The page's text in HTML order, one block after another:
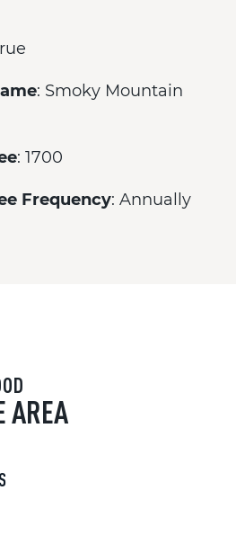
: Smoky Mountain
: 1700
Frequency: Annually
AREA